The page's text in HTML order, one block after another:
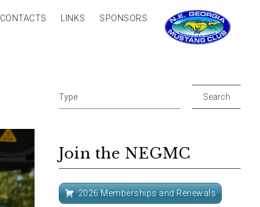
CONTACTS LINKS SPONSORS
Join the NEGMC
2026 Memberships and Renewals